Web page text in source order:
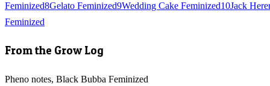
Feminized8Gelato Feminized9Wedding Cake Feminized10Jack
Feminized
From the Grow Log
Pheno notes, Black Bubba Feminized